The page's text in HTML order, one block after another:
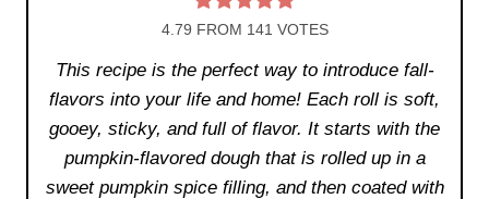
4.79 FROM 141 VOTES
This recipe is the perfect way to introduce fall-
flavors into your life and home! Each roll is soft,
gooey, sticky, and full of flavor. It starts with the
pumpkin-flavored dough that is rolled up in a
sweet pumpkin spice filling, and then coated with